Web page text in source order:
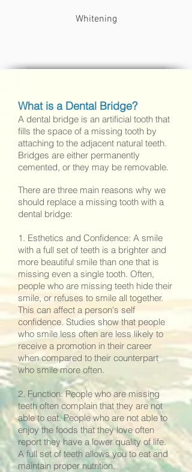
Whitening
Amalgam Fillings / Silver Mercury
Fillings
What is a Dental Bridge?
A dental bridge is an artificial tooth that
fills the space of a missing tooth by
attaching to the adjacent natural teeth.
Bridges are either permanently
cemented, or they may be removable.
There are three main reasons why we
should replace a missing tooth with a
dental bridge:
1. Esthetics and Confidence: A smile
with a full set of teeth is a brighter and
more beautiful smile than one that is
missing even a single tooth. Often,
people who are missing teeth hide their
smile, or refuses to smile all together.
This can affect a person's self
confidence. Studies show that people
who smile less often are less likely to
receive a promotion in their career
when compared to their counterpart
who smile more often.
2. Function: People who are missing
teeth often complain that they are not
able to eat. People who are not able to
enjoy the foods that they love often
report they have a lower quality of life.
A full set of teeth allows you to eat and
maintain proper nutrition.